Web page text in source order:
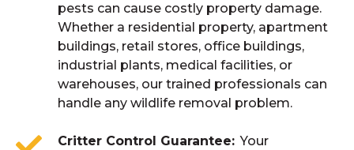
pests can cause costly property damage.
Whether a residential property, apartment
buildings, retail stores, office buildings,
industrial plants, medical facilities, or
warehouses, our trained professionals can
handle any wildlife removal problem.
Critter Control Guarantee
Your